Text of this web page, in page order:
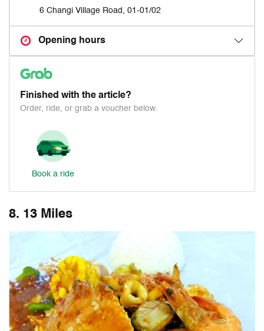
6 Changi Village Road, 01-01/02
Opening hours
Finished with the article?
Order, ride, or grab a voucher below.
Book a ride
8. 13 Miles